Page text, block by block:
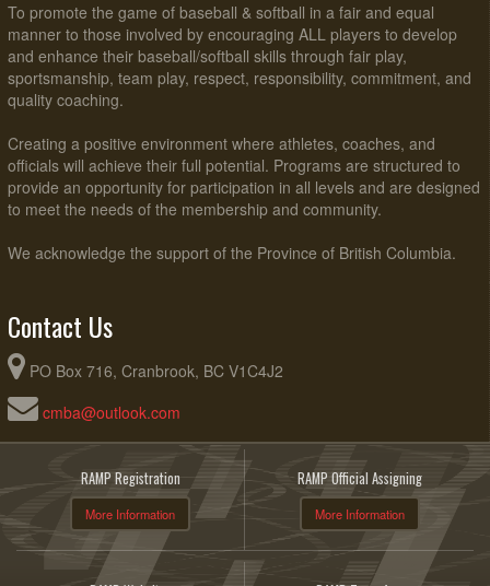
To promote the game of baseball & softball in a fair and equal
manner to those involved by encouraging ALL players to develop
and enhance their baseball/softball skills through fair play,
sportsmanship, team play, respect, responsibility, commitment, and
quality coaching.
Creating a positive environment where athletes, coaches, and
officials will achieve their full potential. Programs are structured to
provide an opportunity for participation in all levels and are designed
to meet the needs of the membership and community.
We acknowledge the support of the Province of British Columbia.
Contact Us
PO Box 716, Cranbrook, BC V1C4J2
cmba@outlook.com
RAMP Registration
More Information
RAMP Official Assigning
More Information